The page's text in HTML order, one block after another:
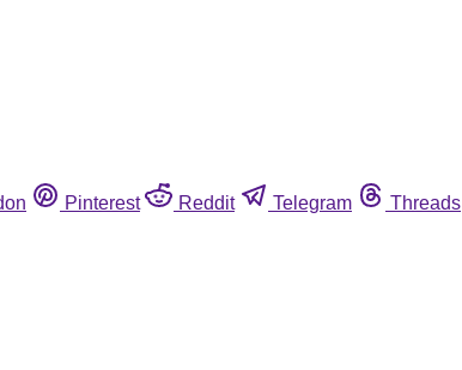
Pinterest Reddit Telegram Threads